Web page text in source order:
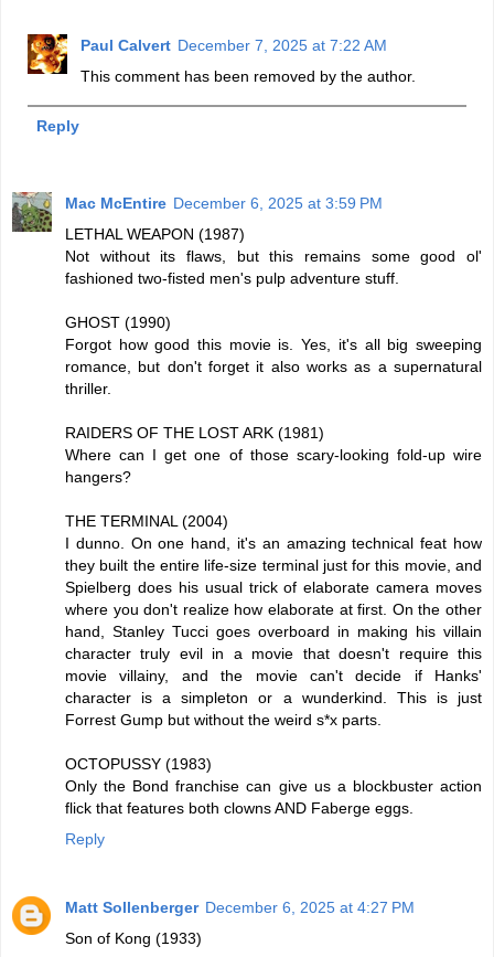
Paul Calvert December 7, 2025 at 7:22 AM
This comment has been removed by the author.
Reply
Mac McEntire December 6, 2025 at 3:59 PM
LETHAL WEAPON (1987)
Not without its flaws, but this remains some good ol'
fashioned two-fisted men's pulp adventure stuff.
GHOST (1990)
Forgot how good this movie is. Yes, it's all big sweeping
romance, but don't forget it also works as a supernatural
thriller.
RAIDERS OF THE LOST ARK (1981)
Where can I get one of those scary-looking fold-up wire
hangers?
THE TERMINAL (2004)
I dunno. On one hand, it's an amazing technical feat how
they built the entire life-size terminal just for this movie, and
Spielberg does his usual trick of elaborate camera moves
where you don't realize how elaborate at first. On the other
hand, Stanley Tucci goes overboard in making his villain
character truly evil in a movie that doesn't require this
movie villainy, and the movie can't decide if Hanks'
character is a simpleton or a wunderkind. This is just
Forrest Gump but without the weird s*x parts.
OCTOPUSSY (1983)
Only the Bond franchise can give us a blockbuster action
flick that features both clowns AND Faberge eggs.
Reply
Matt Sollenberger December 6, 2025 at 4:27 PM
Son of Kong (1933)